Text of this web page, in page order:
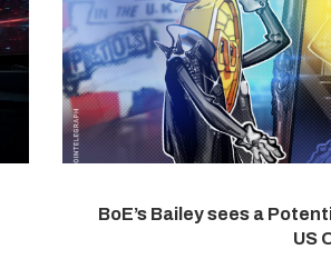
BoE’s Bailey sees a
US